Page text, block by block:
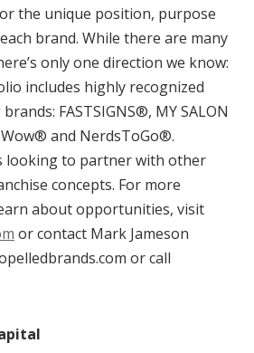
the unique position, purpose
brand. While there are many
only one direction we know:
includes highly recognized
FASTSIGNS®, MY SALON
and NerdsToGo®.
looking to partner with other
concepts. For more
about opportunities, visit
or contact Mark Jameson
or call